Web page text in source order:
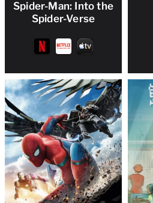
Spider-Man: Into the
Spider-Verse